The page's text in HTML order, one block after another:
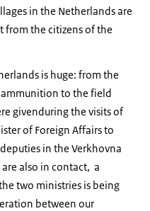
in the Netherlands are
from the citizens of the
is huge: from the
to the field
givenduring the visits of
of Foreign Affairs to
in the Verkhovna
also in contact, a
two ministries is being
between our